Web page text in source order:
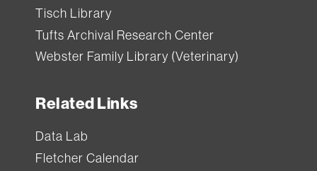
Tisch Library
Tufts Archival Research Center
Webster Family Library (Veterinary)
Related Links
Data Lab
Fletcher Calendar